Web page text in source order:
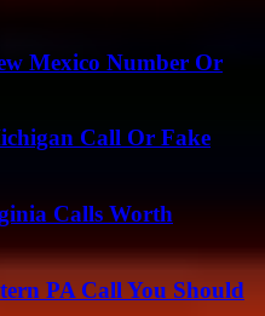
Mexico Number Or
Call Or Fake
Calls Worth
PA Call You Should